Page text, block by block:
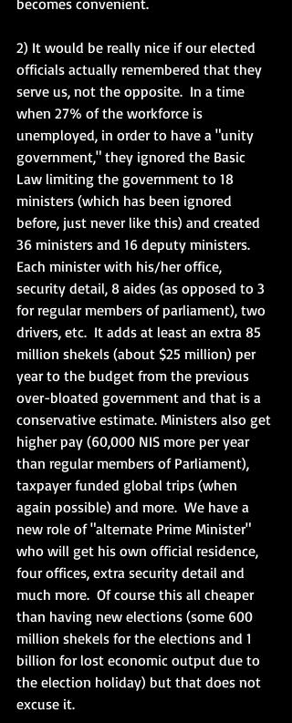
becomes convenient.
2) It would be really nice if our elected
officials actually remembered that they
serve us, not the opposite.  In a time
when 27% of the workforce is
unemployed, in order to have a "unity
government," they ignored the Basic
Law limiting the government to 18
ministers (which has been ignored
before, just never like this) and created
36 ministers and 16 deputy ministers.
Each minister with his/her office,
security detail, 8 aides (as opposed to 3
for regular members of parliament), two
drivers, etc.  It adds at least an extra 85
million shekels (about $25 million) per
year to the budget from the previous
over-bloated government and that is a
conservative estimate. Ministers also get
higher pay (60,000 NIS more per year
than regular members of Parliament),
taxpayer funded global trips (when
again possible) and more.  We have a
new role of "alternate Prime Minister"
who will get his own official residence,
four offices, extra security detail and
much more.  Of course this all cheaper
than having new elections (some 600
million shekels for the elections and 1
billion for lost economic output due to
the election holiday) but that does not
excuse it.